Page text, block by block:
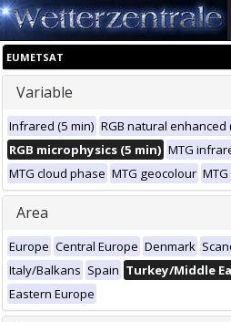
EUMETSAT
Variable
Infrared (5 min) RGB natural enhanced
RGB microphysics (5 min) MTG
MTG cloud phase MTG geocolour
Area
Europe Central Europe Denmark
Italy/Balkans Spain Turkey/Middle
Eastern Europe